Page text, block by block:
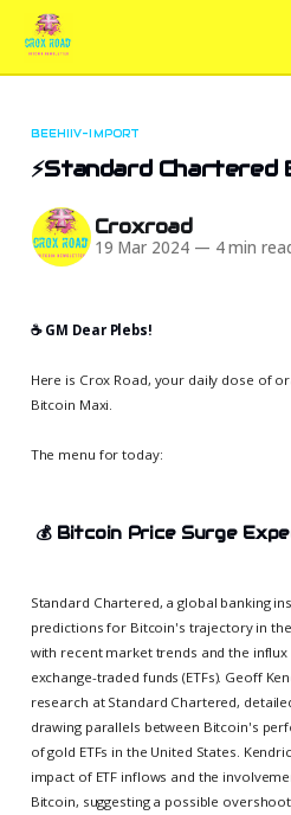
BEEHIIV-IMPORT
⚡Standard Chartered
Croxroad
19 Mar 2024 — 4 min
☕️ GM Dear Plebs!
Here is Crox Road, your daily dose of
Bitcoin Maxi.
The menu for today:
💰 Bitcoin Price Surge
Standard Chartered, a global banking
predictions for Bitcoin's trajectory in
with recent market trends and the
exchange-traded funds (ETFs). Geoff
research at Standard Chartered,
drawing parallels between Bitcoin's
of gold ETFs in the United States.
impact of ETF inflows and the
Bitcoin, suggesting a possible